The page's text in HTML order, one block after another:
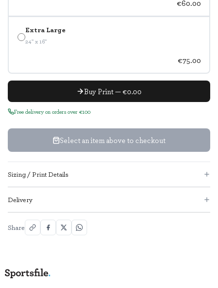
€60.00
Extra Large
24" x 16"
€75.00
Buy Print — €0.00
Free delivery on orders over €100
Select an item above to checkout
Sizing / Print Details
Delivery
Share